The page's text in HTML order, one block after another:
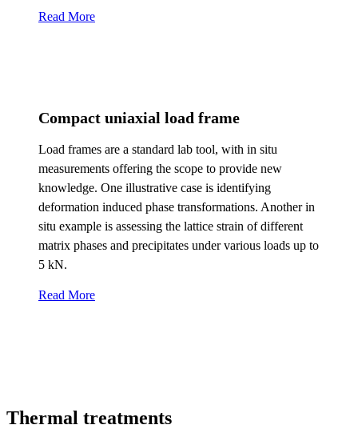
Read More
Compact uniaxial load frame
Load frames are a standard lab tool, with in situ
measurements offering the scope to provide new
knowledge. One illustrative case is identifying
deformation induced phase transformations. Another in
situ example is assessing the lattice strain of different
matrix phases and precipitates under various loads up to
5 kN.
Read More
Thermal treatments